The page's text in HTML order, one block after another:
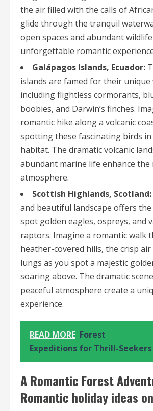
the air filled with the calls of
glide through the tranquil
open spaces and abundant
unforgettable romantic
Galápagos Islands, Ecuador:
islands are famed for their unique
including flightless cormorants,
boobies, and Darwin’s finches.
romantic hike along a volcanic
spotting these fascinating birds
habitat. The dramatic volcanic
abundant marine life enhance the
atmosphere.
Scottish Highlands, Scotland:
and beautiful landscape offers the
spot golden eagles, ospreys, and
raptors. Imagine a romantic walk
heather-covered hills, the crisp
lungs as you spot a majestic
soaring above. The dramatic
peaceful atmosphere create a
experience.
READ MORE Forest
Expeditions for Thrill-Seekers
A Romantic Forest
Romantic holiday ideas